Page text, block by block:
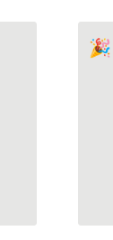
🎉